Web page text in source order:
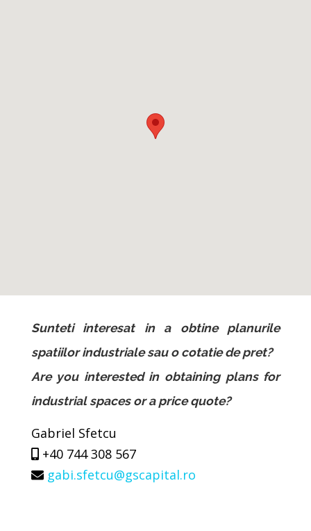
Sunteti interesat in a obtine planurile
spatiilor industriale sau o cotatie de pret?
Are you interested in obtaining plans for
industrial spaces or a price quote?
Gabriel Sfetcu
+40 744 308 567
gabi.sfetcu@gscapital.ro